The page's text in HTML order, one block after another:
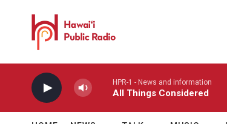
HPR-1 - News and information
All Things Considered